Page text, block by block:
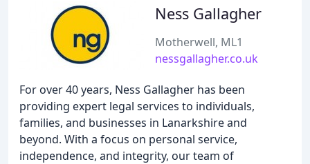
Ness Gallagher
Motherwell, ML1
nessgallagher.co.uk
For over 40 years, Ness Gallagher has been
providing expert legal services to individuals,
families, and businesses in Lanarkshire and
beyond. With a focus on personal service,
independence, and integrity, our team of